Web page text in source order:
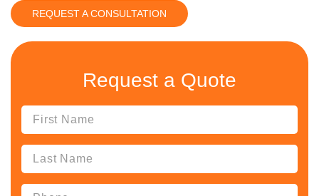
REQUEST A CONSULTATION
Request a Quote